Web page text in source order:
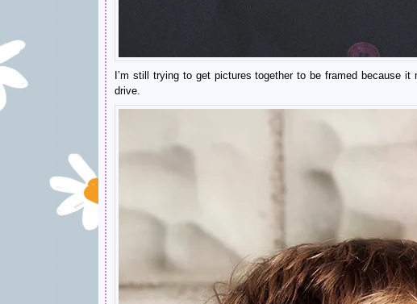
I’m still trying to get pictures together to be framed because
drive.